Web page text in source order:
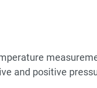
and positive